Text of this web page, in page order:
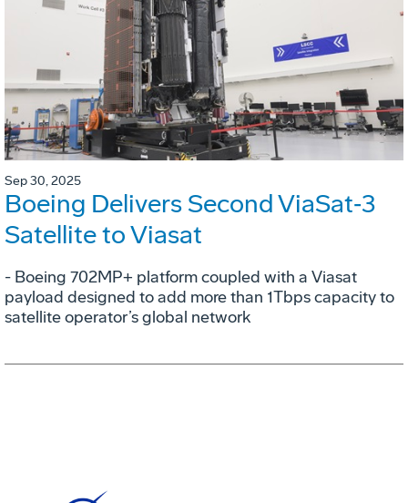
Sep 30, 2025
Boeing Delivers Second ViaSat‑3
Satellite to Viasat
- Boeing 702MP+ platform coupled with a Viasat
payload designed to add more than 1Tbps capacity to
satellite operator’s global network